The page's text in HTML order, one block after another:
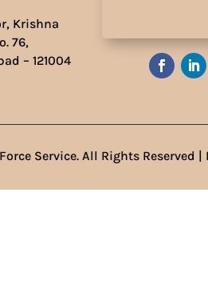
Krishna
76,
– 121004
Service. All Rights Reserved |